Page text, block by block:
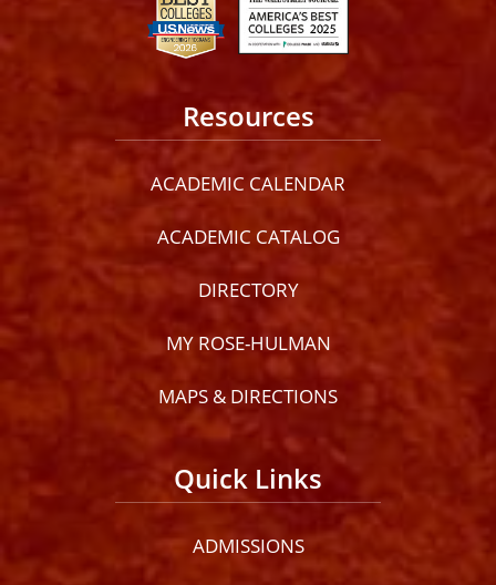
Resources
ACADEMIC CALENDAR
ACADEMIC CATALOG
DIRECTORY
MY ROSE-HULMAN
MAPS & DIRECTIONS
Quick Links
ADMISSIONS